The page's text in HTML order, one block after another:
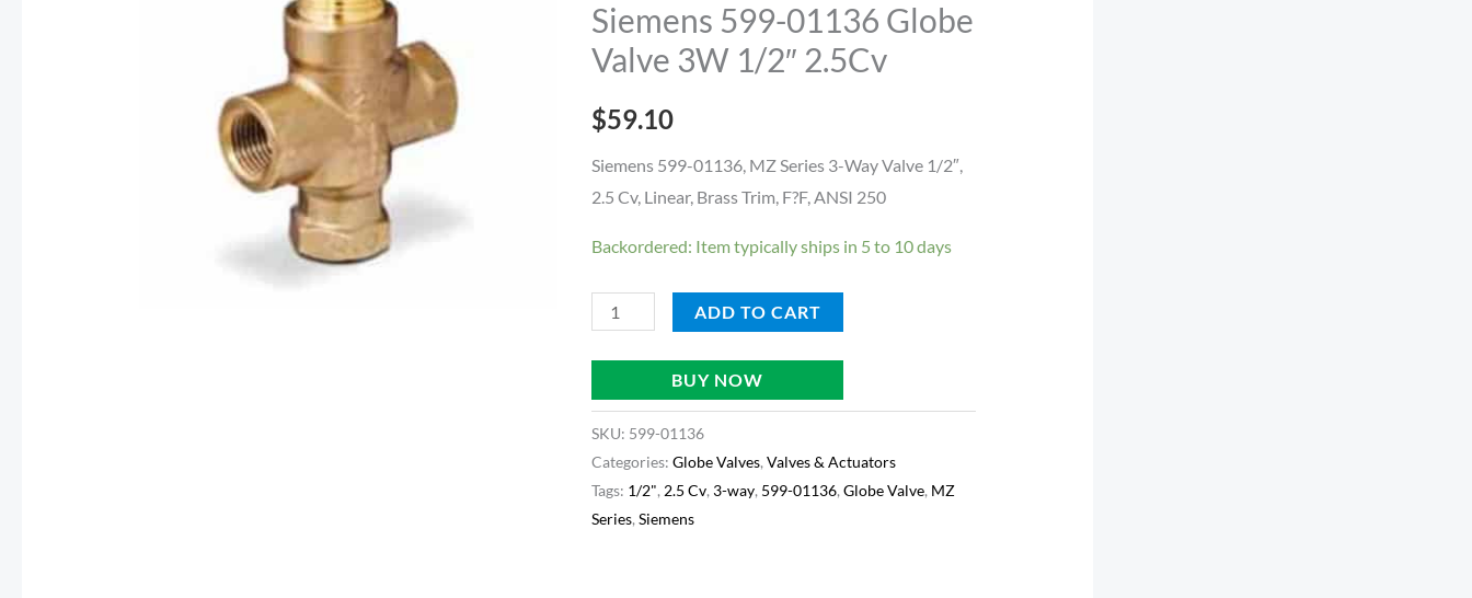
Siemens 599-01136 Globe
Valve 3W 1/2″ 2.5Cv
$59.10
Siemens 599-01136, MZ Series 3-Way Valve 1/2″,
2.5 Cv, Linear, Brass Trim, F?F, ANSI 250
Backordered: Item typically ships in 5 to 10 days
Valve
3W
2.5Cv
quantity
ADD TO CART
BUY NOW
SKU: 599-01136
Categories: Globe Valves,Valves & Actuators
Tags: 1/2",2.5 Cv, 3-way, 599-01136,Globe Valve, MZ
Series,Siemens